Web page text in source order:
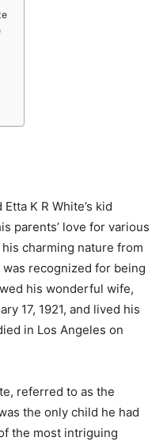
K R White’s kid
parents’ love for various
charming nature from
recognized for being
his wonderful wife,
17, 1921, and lived his
in Los Angeles on
referred to as the
the only child he had
the most intriguing